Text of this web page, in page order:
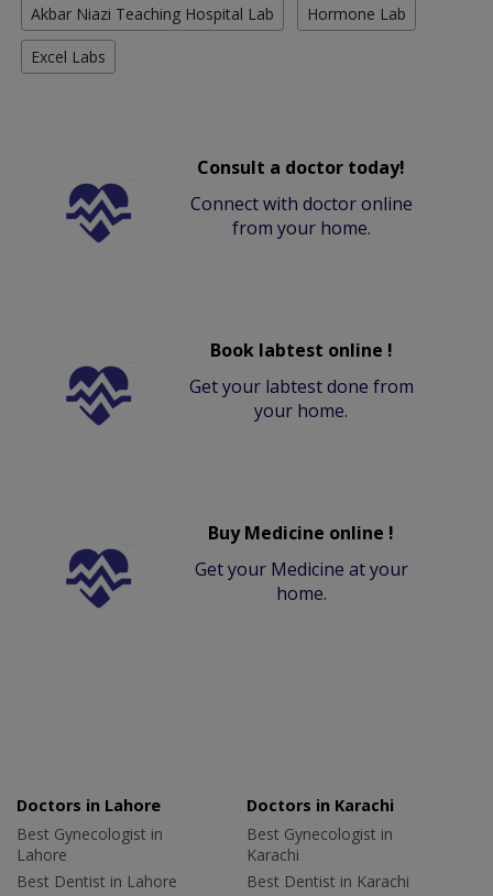
Akbar Niazi Teaching Hospital Lab Hormone Lab
Excel Labs
Consult a doctor today!
Connect with doctor online
from your home.
Book labtest online !
Get your labtest done from
your home.
Buy Medicine online !
Get your Medicine at your
home.
Doctors in Lahore
Best Gynecologist in
Lahore
Best Dentist in Lahore
Doctors in Karachi
Best Gynecologist in
Karachi
Best Dentist in Karachi